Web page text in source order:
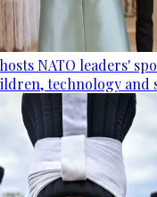
NATO leaders'
technology and